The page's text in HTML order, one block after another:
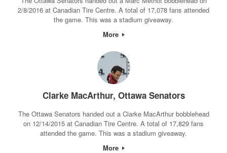
2/8/2016 at Canadian Tire Centre. A total of 17,078 fans attended
the game. This was a stadium giveaway.
More
Clarke MacArthur, Ottawa Senators
The Ottawa Senators handed out a Clarke MacArthur bobblehead
on 12/14/2015 at Canadian Tire Centre. A total of 17,829 fans
attended the game. This was a stadium giveaway.
More